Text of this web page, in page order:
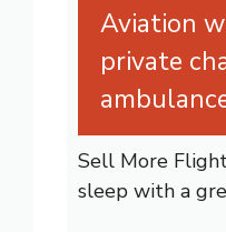
Aviation
private
Sell More
sleep with a